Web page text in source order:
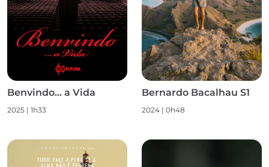
Benvindo... a Vida
2025 | 1h33
Bernardo Bacalhau S1
2024 | 0h48